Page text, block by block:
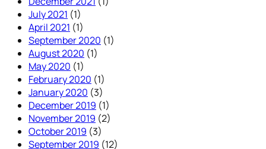
July 2021 (1)
April 2021 (1)
September 2020 (1)
August 2020 (1)
May 2020 (1)
February 2020 (1)
January 2020 (3)
December 2019 (1)
November 2019 (2)
October 2019 (3)
September 2019 (12)